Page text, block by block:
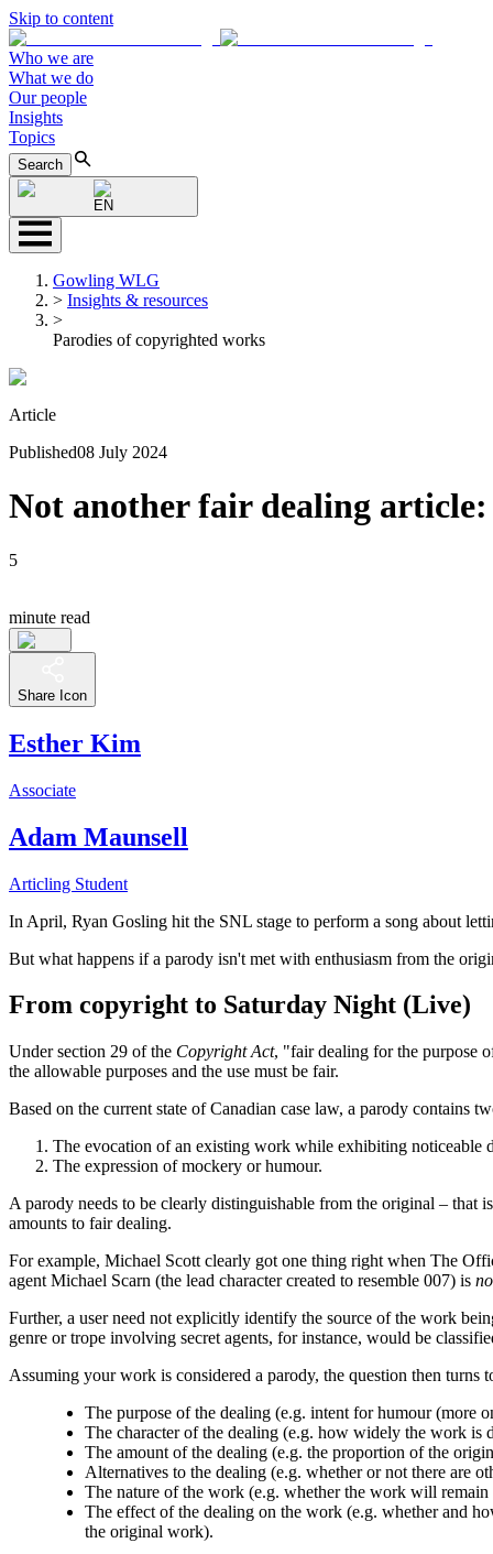
Skip to content
Who we are
What we do
Our people
Insights
Topics
Search
EN
Gowling WLG
> Insights & resources
>
Parodies of copyrighted works
Article
Published08 July 2024
Not another fair dealing
5
minute read
Share Icon
Esther Kim
Associate
Adam Maunsell
Articling Student
In April, Ryan Gosling hit the SNL stage to perform a song about
But what happens if a parody isn't met with enthusiasm from the
From copyright to Saturday Night (Live)
Under section 29 of the Copyright Act, "fair dealing for the purpose
the allowable purposes and the use must be fair.
Based on the current state of Canadian case law, a parody contains
The evocation of an existing work while exhibiting noticeable
The expression of mockery or humour.
A parody needs to be clearly distinguishable from the original – that
amounts to fair dealing.
For example, Michael Scott clearly got one thing right when The
agent Michael Scarn (the lead character created to resemble 007) is
Further, a user need not explicitly identify the source of the work
genre or trope involving secret agents, for instance, would be
Assuming your work is considered a parody, the question then
The purpose of the dealing (e.g. intent for humour (more
The character of the dealing (e.g. how widely the work is
The amount of the dealing (e.g. the proportion of the
Alternatives to the dealing (e.g. whether or not there are
The nature of the work (e.g. whether the work will remain
The effect of the dealing on the work (e.g. whether and
the original work).